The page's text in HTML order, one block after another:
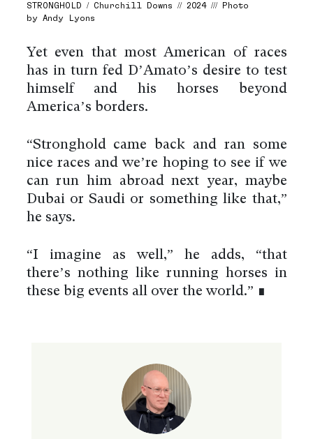
STRONGHOLD / Churchill Downs // 2024 /// Photo
by Andy Lyons
Yet even that most American of races
has in turn fed D’Amato’s desire to test
himself and his horses beyond
America’s borders.
“Stronghold came back and ran some
nice races and we’re hoping to see if we
can run him abroad next year, maybe
Dubai or Saudi or something like that,”
he says.
“I imagine as well,” he adds, “that
there’s nothing like running horses in
these big events all over the world.” ∎